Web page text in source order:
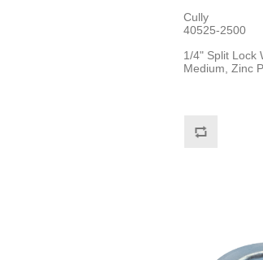
Cully
40525-2500
1/4" Split Lock
Medium, Zinc